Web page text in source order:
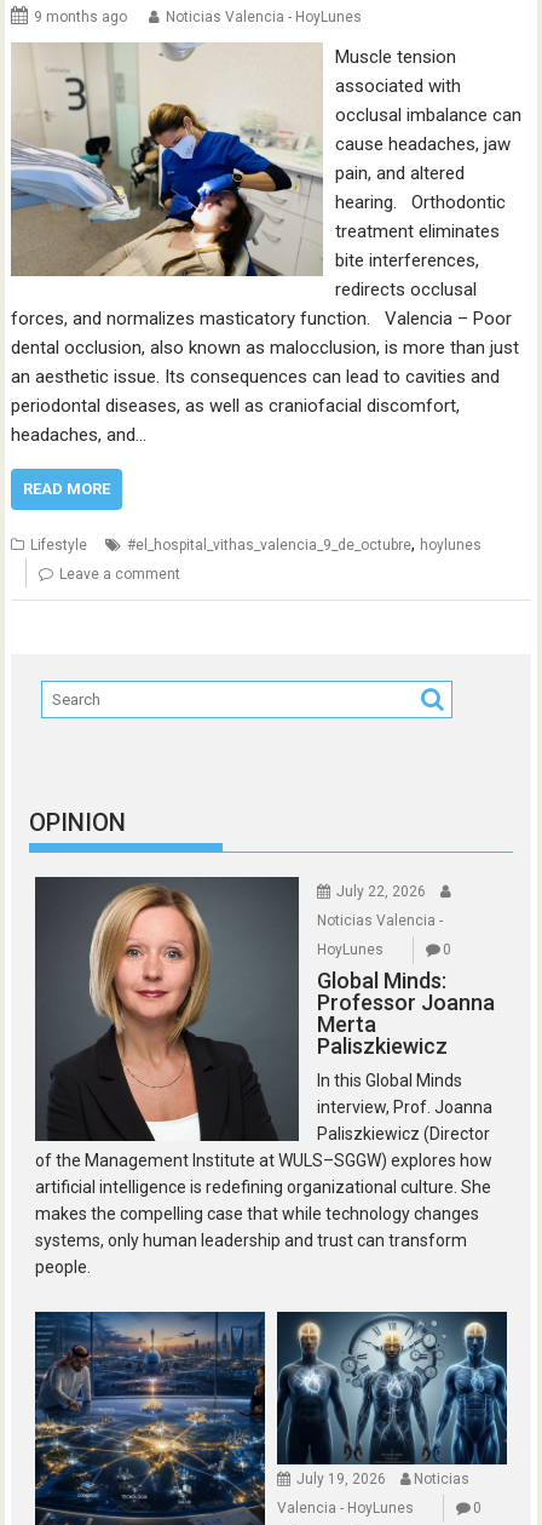
9 months ago Noticias Valencia - HoyLunes
Muscle tension
associated with
occlusal imbalance can
cause headaches, jaw
pain, and altered
hearing. Orthodontic
treatment eliminates
bite interferences,
redirects occlusal
forces, and normalizes masticatory function. Valencia – Poor
dental occlusion, also known as malocclusion, is more than just
an aesthetic issue. Its consequences can lead to cavities and
periodontal diseases, as well as craniofacial discomfort,
headaches, and…
READ MORE
Lifestyle #el_hospital_vithas_valencia_9_de_octubre, hoylunes
Leave a comment
OPINION
July 22, 2026
Noticias Valencia -
HoyLunes
0
Global Minds:
Professor Joanna
Merta
Paliszkiewicz
In this Global Minds
interview, Prof. Joanna
Paliszkiewicz (Director
of the Management Institute at WULS–SGGW) explores how
artificial intelligence is redefining organizational culture. She
makes the compelling case that while technology changes
systems, only human leadership and trust can transform
people.
July 19, 2026
Noticias
Valencia - HoyLunes
0